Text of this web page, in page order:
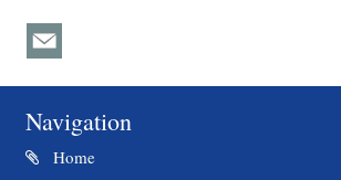
Navigation
Home